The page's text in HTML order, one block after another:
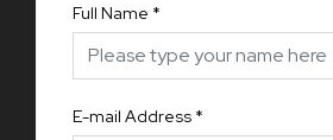
Full Name *
E-mail Address *